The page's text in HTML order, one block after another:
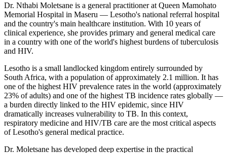
Dr. Nthabi Moletsane is a general practitioner at Queen Mamohato
Memorial Hospital in Maseru — Lesotho's national referral hospital
and the country's main healthcare institution. With 10 years of
clinical experience, she provides primary and general medical care
in a country with one of the world's highest burdens of tuberculosis
and HIV.
Lesotho is a small landlocked kingdom entirely surrounded by
South Africa, with a population of approximately 2.1 million. It has
one of the highest HIV prevalence rates in the world (approximately
23% of adults) and one of the highest TB incidence rates globally —
a burden directly linked to the HIV epidemic, since HIV
dramatically increases vulnerability to TB. In this context,
respiratory medicine and HIV/TB care are the most critical aspects
of Lesotho's general medical practice.
Dr. Moletsane has developed deep expertise in the practical